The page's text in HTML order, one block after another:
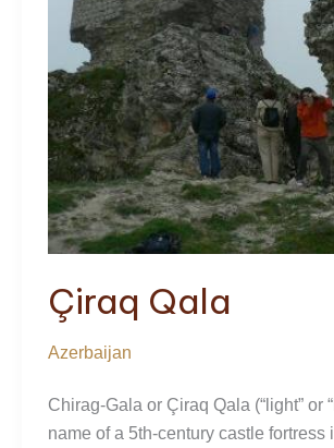
Çiraq Qala
Azerbaijan
Chirag-Gala or Çiraq Qala (“light” or
name of a 5th-century castle fortress